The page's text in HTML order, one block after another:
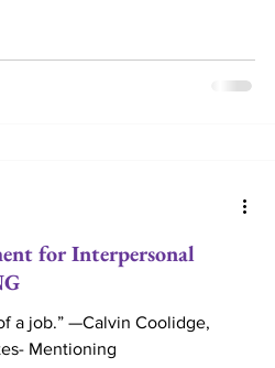
for Interpersonal
a job.” —Calvin Coolidge,
Mentioning